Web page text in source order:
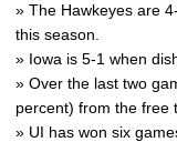
» The Hawkeyes are
this season.
» Iowa is 5-1 when
» Over the last two
percent) from the free
» UI has won six